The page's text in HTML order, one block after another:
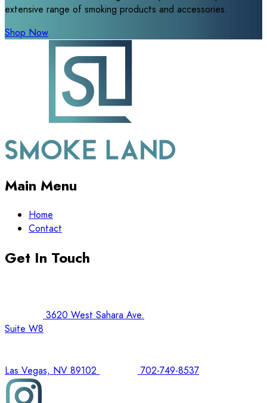
extensive range of smoking products and accessories.
Shop Now
Main Menu
Home
Contact
Get In Touch
3620 West Sahara Ave.
Suite W8
Las Vegas, NV 89102 702-749-8537